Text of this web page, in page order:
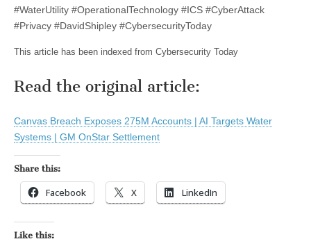
#WaterUtility #OperationalTechnology #ICS #CyberAttack
#Privacy #DavidShipley #CybersecurityToday
This article has been indexed from Cybersecurity Today
Read the original article:
Canvas Breach Exposes 275M Accounts | AI Targets Water
Systems | GM OnStar Settlement
Share this:
Facebook X LinkedIn
Like this: